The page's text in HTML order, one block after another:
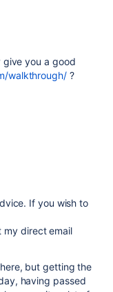
give you a good
walkthrough/?
If you wish to
my direct email
but getting the
having passed